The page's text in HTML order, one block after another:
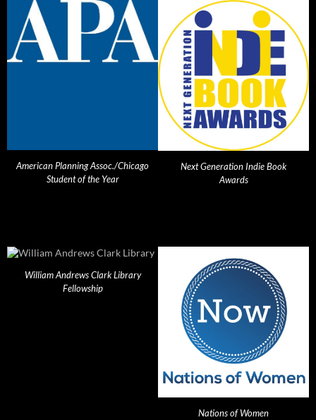
American Planning Assoc./Chicago
Student of the Year
Next Generation Indie Book
Awards
William Andrews Clark Library
Fellowship
Nations of Women